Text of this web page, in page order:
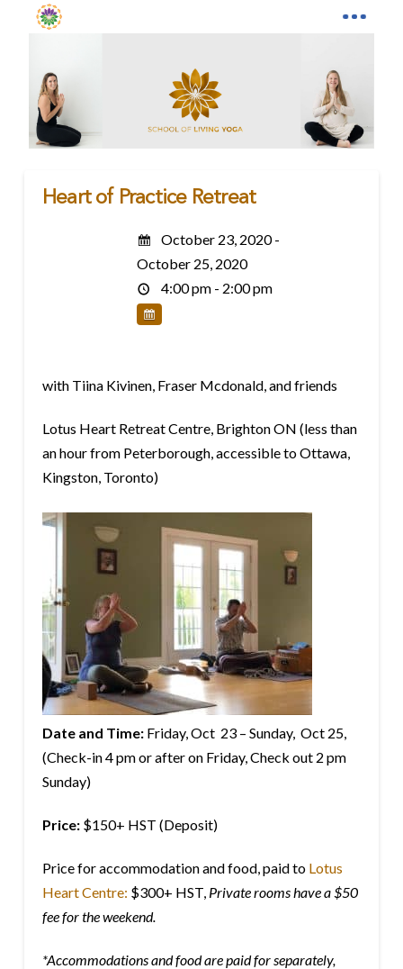
Heart of Practice Retreat
October 23, 2020 -
October 25, 2020
4:00 pm - 2:00 pm
with Tiina Kivinen, Fraser Mcdonald, and friends
Lotus Heart Retreat Centre, Brighton ON (less than
an hour from Peterborough, accessible to Ottawa,
Kingston, Toronto)
Date and Time: Friday, Oct 23 – Sunday, Oct 25,
(Check-in 4 pm or after on Friday, Check out 2 pm
Sunday)
Price:$150+ HST (Deposit)
Price for accommodation and food, paid to Lotus
Heart Centre: $300+ HST, Private rooms have a $50
fee for the weekend.
*Accommodations and food are paid for separately,